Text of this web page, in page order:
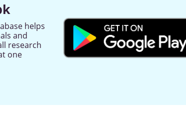
helps
and
research
one